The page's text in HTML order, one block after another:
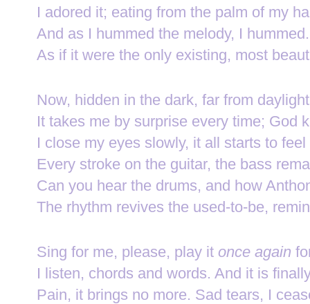
I adored it; eating from the palm of my
And as I hummed the melody, I
As if it were the only existing, most
Now, hidden in the dark, far from
It takes me by surprise every time; God
I close my eyes slowly, it all starts to feel
Every stroke on the guitar, the bass
Can you hear the drums, and how
The rhythm revives the used-to-be,
Sing for me, please, play it once again
I listen, chords and words. And it is
Pain, it brings no more. Sad tears, I